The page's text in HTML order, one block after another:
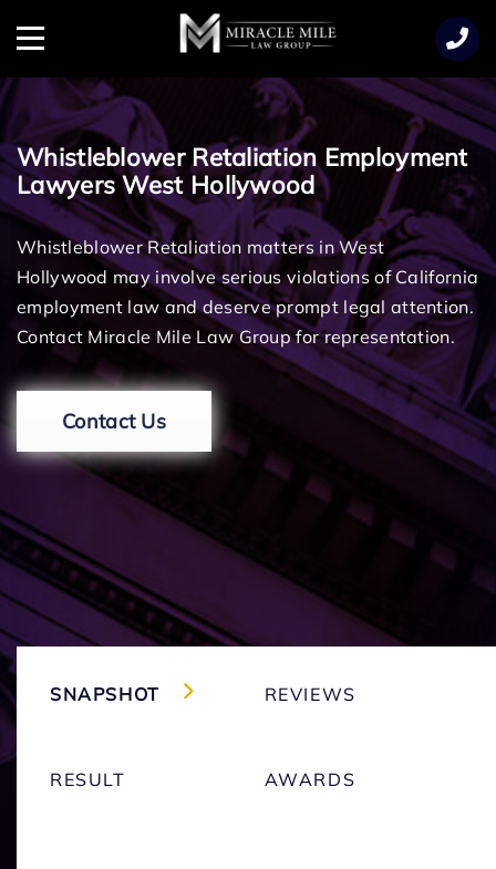
Menu
Whistleblower Retaliation Employment
Lawyers West Hollywood
Whistleblower Retaliation matters in West
Hollywood may involve serious violations of California
employment law and deserve prompt legal attention.
Contact Miracle Mile Law Group for representation.
Contact Us
SNAPSHOT REVIEWS
RESULT AWARDS